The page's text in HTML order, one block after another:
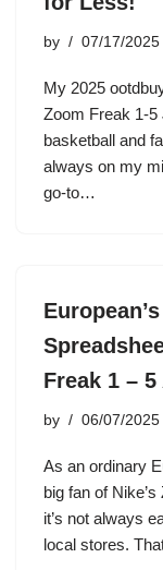
by 07/17/2025
My 2025
Zoom Freak 1-
basketball and
always on my
go-to…
Freak 1 – 5
by 06/07/2025
As an ordinary
big fan of
it’s not always
local stores.